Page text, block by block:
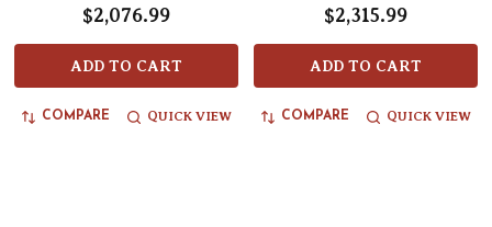
$2,076.99
ADD TO CART
COMPARE QUICK VIEW
$2,315.99
ADD TO CART
COMPARE QUICK VIEW